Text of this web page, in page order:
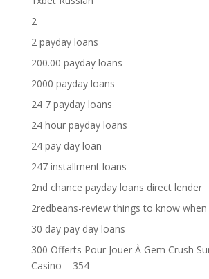
2
2 payday loans
200.00 payday loans
2000 payday loans
24 7 payday loans
24 hour payday loans
24 pay day loan
247 installment loans
2nd chance payday loans direct lender
2redbeans-review things to know when
30 day pay day loans
300 Offerts Pour Jouer À Gem Crush
Casino – 354